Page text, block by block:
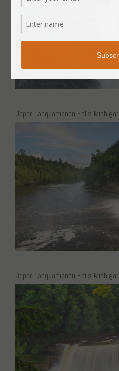
Upper Tahquamenon Falls Michigan
Upper Tahquamenon Falls Michigan